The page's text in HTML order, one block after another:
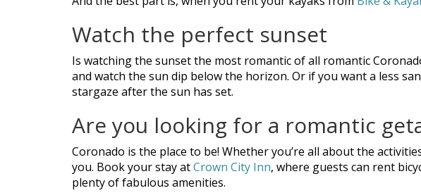
Watch the perfect sunset
Is watching the sunset the most romantic of all romantic
and watch the sun dip below the horizon. Or if you want a less
stargaze after the sun has set.
Are you looking for a romantic
Coronado is the place to be! Whether you’re all about the
you. Book your stay atCrown City Inn, where guests can rent
plenty of fabulous amenities.